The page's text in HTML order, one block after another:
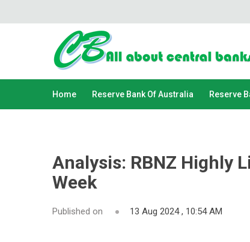
Home Reserve Bank Of Australia Reserve
Analysis: RBNZ Highly
Week
Published on 13 Aug 2024 , 10:54 AM